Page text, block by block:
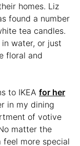
homes. Liz
found a number
tea candles.
water, or just
floral and
to IKEA for her
in my dining
of votive
matter the
feel more special